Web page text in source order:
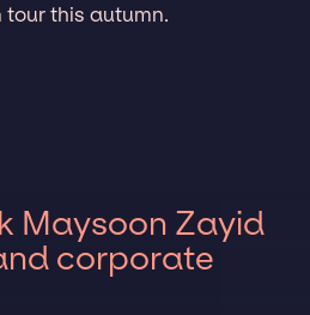
tour this autumn.
Maysoon Zayid
corporate